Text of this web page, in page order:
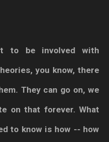
to be involved with
you know, there
They can go on, we
on that forever. What
to know is how -- how